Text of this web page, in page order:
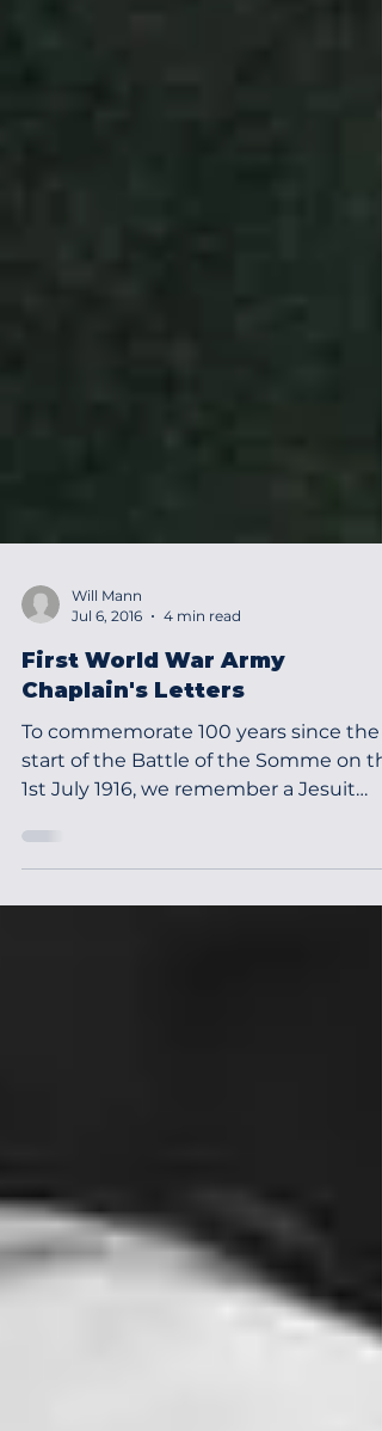
Will Mann
Jul 6, 2016
4 min read
First World War Army
Chaplain's Letters
start of the Battle of the Somme on
1st July 1916, we remember a Jesuit
Chaplain, Fr Denis Doyle...